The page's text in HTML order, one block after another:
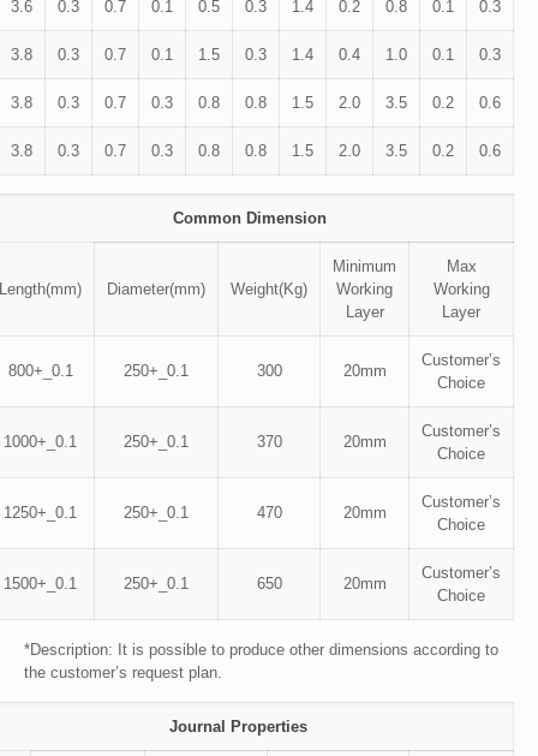
3.6 0.3 0.7 0.1 0.5 0.3 1.4 0.2 0.8 0.1 0.3
3.8 0.3 0.7 0.1 1.5 0.3 1.4 0.4 1.0 0.1 0.3
3.8 0.3 0.7 0.3 0.8 0.8 1.5 2.0 3.5 0.2 0.6
3.8 0.3 0.7 0.3 0.8 0.8 1.5 2.0 3.5 0.2 0.6
Common Dimension
Length(mm) Diameter(mm) Weight(Kg)
Minimum
Working
Layer
Max
Working
Layer
800+_0.1 250+_0.1 300 20mm
Customer’s
Choice
1000+_0.1 250+_0.1 370 20mm
Customer’s
Choice
1250+_0.1 250+_0.1 470 20mm
Customer’s
Choice
1500+_0.1 250+_0.1 650 20mm
Customer’s
Choice
*Description: It is possible to produce other dimensions according to
the customer’s request plan.
Journal Properties